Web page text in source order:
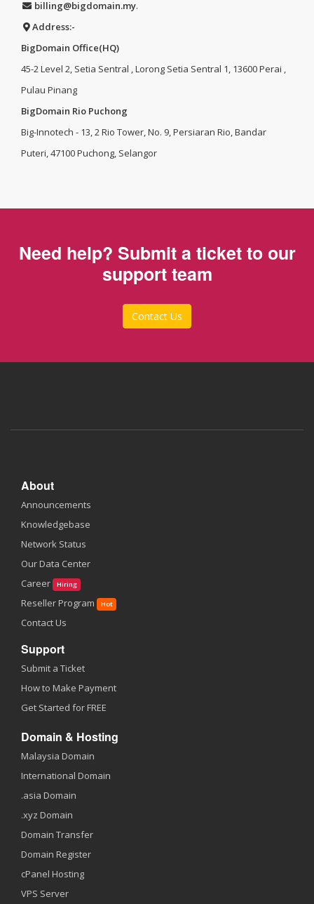
billing@bigdomain.my.
Address:-
BigDomain Office(HQ)
45-2 Level 2, Setia Sentral , Lorong Setia Sentral 1, 13600 Perai ,
Pulau Pinang
BigDomain Rio Puchong
Big-Innotech - 13, 2 Rio Tower, No. 9, Persiaran Rio, Bandar
Puteri, 47100 Puchong, Selangor
Need help? Submit a ticket to our
support team
Contact Us
About
Announcements
Knowledgebase
Network Status
Our Data Center
Career
Hiring
Reseller Program Hot
Contact Us
Support
Submit a Ticket
How to Make Payment
Get Started for FREE
Domain & Hosting
Malaysia Domain
International Domain
.asia Domain
.xyz Domain
Domain Transfer
Domain Register
cPanel Hosting
VPS Server